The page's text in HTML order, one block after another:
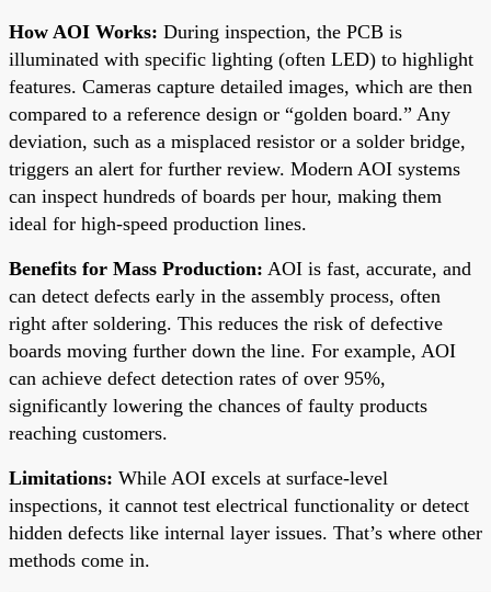
How AOI Works: During inspection, the PCB is
illuminated with specific lighting (often LED) to highlight
features. Cameras capture detailed images, which are then
compared to a reference design or “golden board.” Any
deviation, such as a misplaced resistor or a solder bridge,
triggers an alert for further review. Modern AOI systems
can inspect hundreds of boards per hour, making them
ideal for high-speed production lines.
Benefits for Mass Production: AOI is fast, accurate, and
can detect defects early in the assembly process, often
right after soldering. This reduces the risk of defective
boards moving further down the line. For example, AOI
can achieve defect detection rates of over 95%,
significantly lowering the chances of faulty products
reaching customers.
Limitations: While AOI excels at surface-level
inspections, it cannot test electrical functionality or detect
hidden defects like internal layer issues. That’s where other
methods come in.